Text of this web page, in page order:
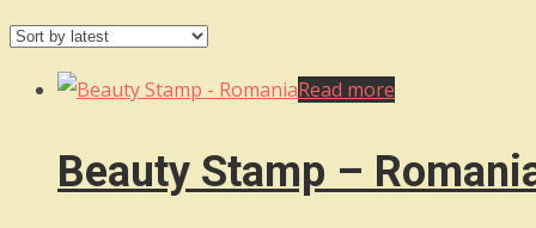
Read more
Beauty Stamp –